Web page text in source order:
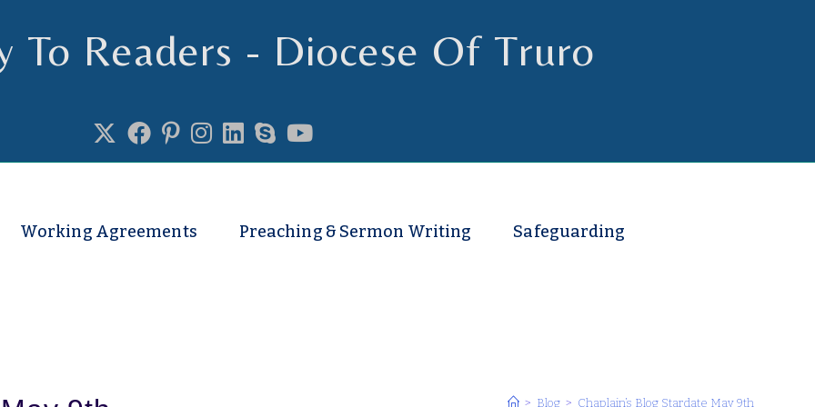
To Readers - Diocese Of Truro
Working Agreements Preaching & Sermon Writing Safeguarding
> Blog > Chaplain’s Blog Stardate May 9th